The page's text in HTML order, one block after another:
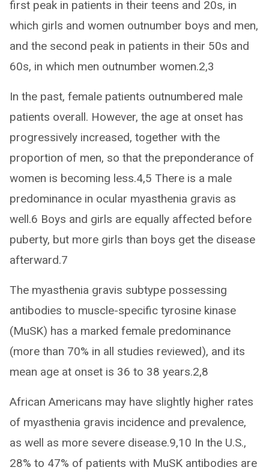
first peak in patients in their teens and 20s, in
which girls and women outnumber boys and men,
and the second peak in patients in their 50s and
60s, in which men outnumber women.2,3
In the past, female patients outnumbered male
patients overall. However, the age at onset has
progressively increased, together with the
proportion of men, so that the preponderance of
women is becoming less.4,5 There is a male
predominance in ocular myasthenia gravis as
well.6 Boys and girls are equally affected before
puberty, but more girls than boys get the disease
afterward.7
The myasthenia gravis subtype possessing
antibodies to muscle-specific tyrosine kinase
(MuSK) has a marked female predominance
(more than 70% in all studies reviewed), and its
mean age at onset is 36 to 38 years.2,8
African Americans may have slightly higher rates
of myasthenia gravis incidence and prevalence,
as well as more severe disease.9,10 In the U.S.,
28% to 47% of patients with MuSK antibodies are